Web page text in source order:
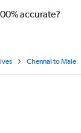
accurate?
Chennai to Male